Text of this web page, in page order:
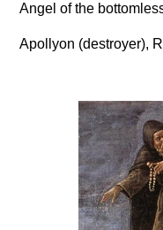
Angel of the
Apollyon (destroyer),